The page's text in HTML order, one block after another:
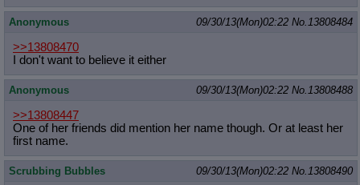
Anonymous 09/30/13(Mon)02:22 No.13808484
>>13808470
I don't want to believe it either
Anonymous 09/30/13(Mon)02:22 No.13808488
>>13808447
One of her friends did mention her name though. Or at least her
first name.
Scrubbing Bubbles 09/30/13(Mon)02:22 No.13808490